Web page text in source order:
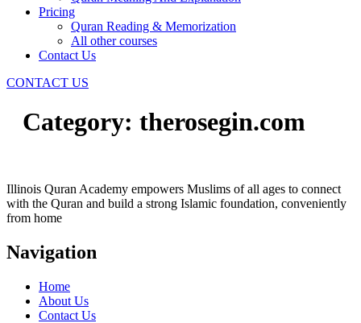
Pricing
Quran Reading & Memorization
All other courses
Contact Us
CONTACT US
Category: therosegin.com
Illinois Quran Academy empowers Muslims of all ages to connect
with the Quran and build a strong Islamic foundation, conveniently
from home
Navigation
Home
About Us
Contact Us